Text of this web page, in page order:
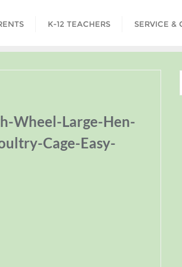
K-12 TEACHERS SERVICE &
Wheel-Large-Hen-
Cage-Easy-